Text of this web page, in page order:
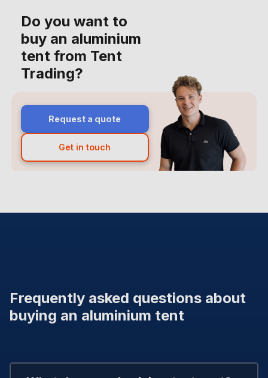
Do you want to
buy an aluminium
tent from Tent
Trading?
Request a quote
Get in touch
Frequently asked questions about
buying an aluminium tent